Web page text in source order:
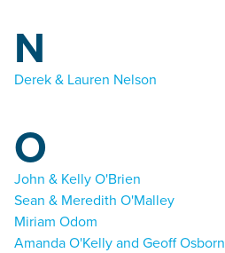
N
Derek & Lauren Nelson
O
John & Kelly O'Brien
Sean & Meredith O'Malley
Miriam Odom
Amanda O'Kelly and Geoff Osborn